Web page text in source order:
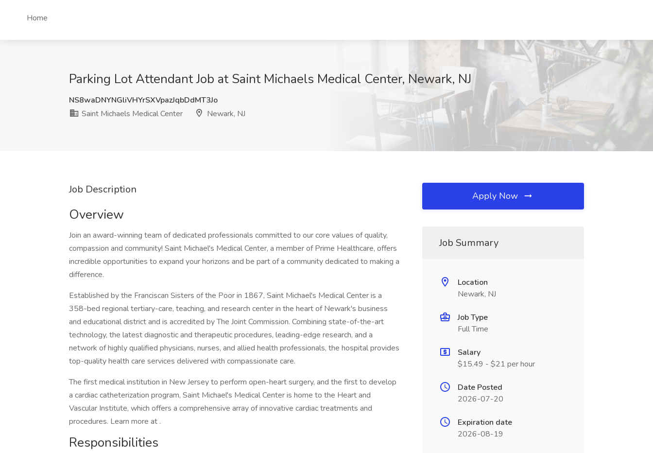
Home
Parking Lot Attendant Job at Saint Michaels Medical Center, Newark, NJ
NS8waDNYNGliVHYrSXVpazJqbDdMT3Jo
Saint Michaels Medical Center
Newark, NJ
Job Description
Overview
Join an award-winning team of dedicated professionals committed to our core values of quality,
compassion and community! Saint Michael's Medical Center, a member of Prime Healthcare, offers
incredible opportunities to expand your horizons and be part of a community dedicated to making a
difference.
Established by the Franciscan Sisters of the Poor in 1867, Saint Michael's Medical Center is a
358-bed regional tertiary-care, teaching, and research center in the heart of Newark's business
and educational district and is accredited by The Joint Commission. Combining state-of-the-art
technology, the latest diagnostic and therapeutic procedures, leading-edge research, and a
network of highly qualified physicians, nurses, and allied health professionals, the hospital provides
top-quality health care services delivered with compassionate care.
The first medical institution in New Jersey to perform open-heart surgery, and the first to develop
a cardiac catheterization program, Saint Michael's Medical Center is home to the Heart and
Vascular Institute, which offers a comprehensive array of innovative cardiac treatments and
procedures. Learn more at .
Responsibilities
Apply Now
Job Summary
Location
Newark, NJ
Job Type
Full Time
Salary
$15.49 - $21 per hour
Date Posted
2026-07-20
Expiration date
2026-08-19